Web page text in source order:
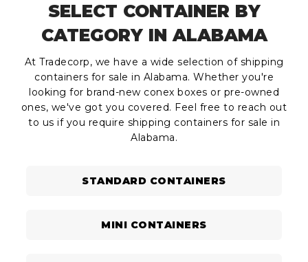
SELECT CONTAINER BY
CATEGORY IN ALABAMA
At Tradecorp, we have a wide selection of shipping
containers for sale in Alabama. Whether you're
looking for brand-new conex boxes or pre-owned
ones, we've got you covered. Feel free to reach out
to us if you require shipping containers for sale in
Alabama.
STANDARD CONTAINERS
MINI CONTAINERS